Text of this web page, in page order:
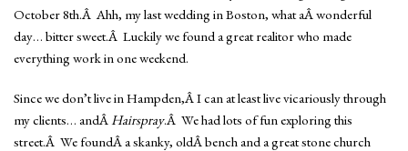
October 8th.Â Ahh, my last wedding in Boston, what aÂ wonderful
day… bitter sweet.Â Luckily we found a great realitor who made
everything work in one weekend.
Since we don’t live in Hampden,Â I can at least live vicariously through
my clients… andÂ Hairspray.Â We had lots of fun exploring this
street.Â We foundÂ a skanky, oldÂ bench and a great stone church